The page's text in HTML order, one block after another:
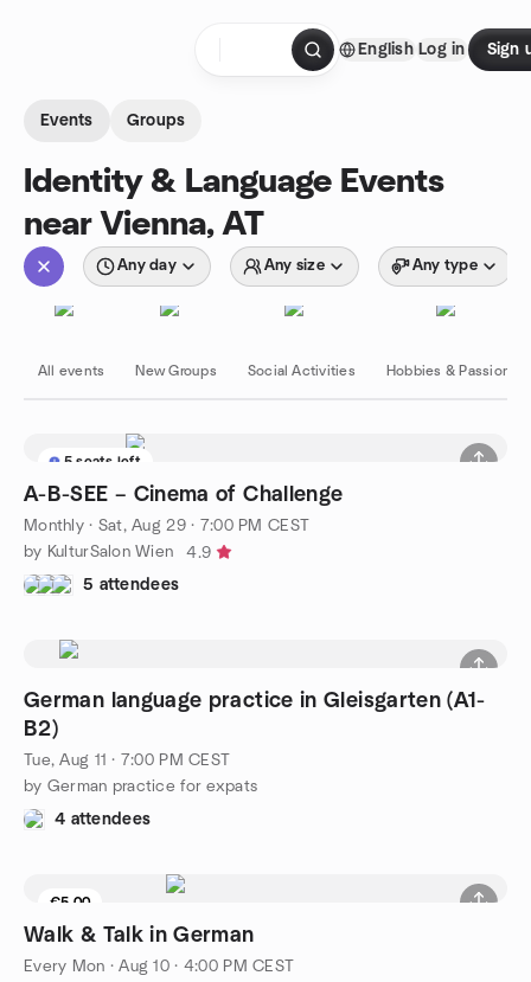
English Log in Sign
Events Groups
Identity & Language Events
near Vienna, AT
Any day Any size Any type
All events New Groups Social Activities Hobbies & Passions
5 seats left
A-B-SEE – Cinema of Challenge
Monthly· Sat, Aug 29 · 7:00 PM CEST
by KulturSalon Wien
4.9
5 attendees
German language practice in Gleisgarten (A1-
B2)
Tue, Aug 11 · 7:00 PM CEST
by German practice for expats
4 attendees
€5.00
Walk & Talk in German
Every Mon ·Aug 10 · 4:00 PM CEST